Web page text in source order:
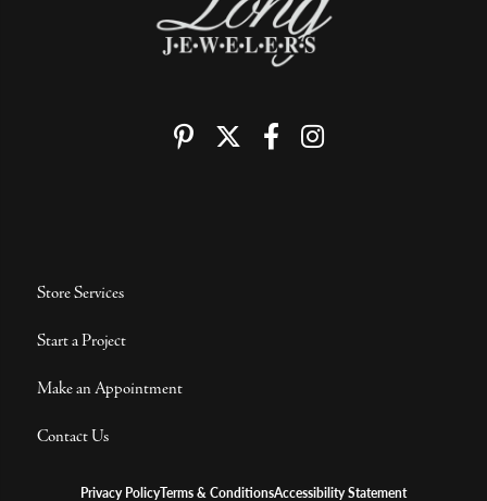
Store Services
Start a Project
Make an Appointment
Contact Us
Privacy PolicyTerms & ConditionsAccessibility Statement